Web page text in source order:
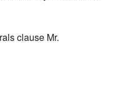
clause Mr.